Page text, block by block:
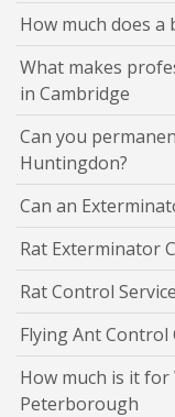
How much does
What makes
in Cambridge
Can you
Huntingdon?
Can an
Rat Exterminator
Rat Control
Flying Ant Control
How much is it for
Peterborough